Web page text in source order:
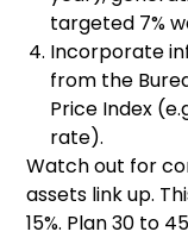
targeted 7%
Incorporate
from the
Price Index
rate).
Watch out for
assets link up.
15%. Plan 30 to